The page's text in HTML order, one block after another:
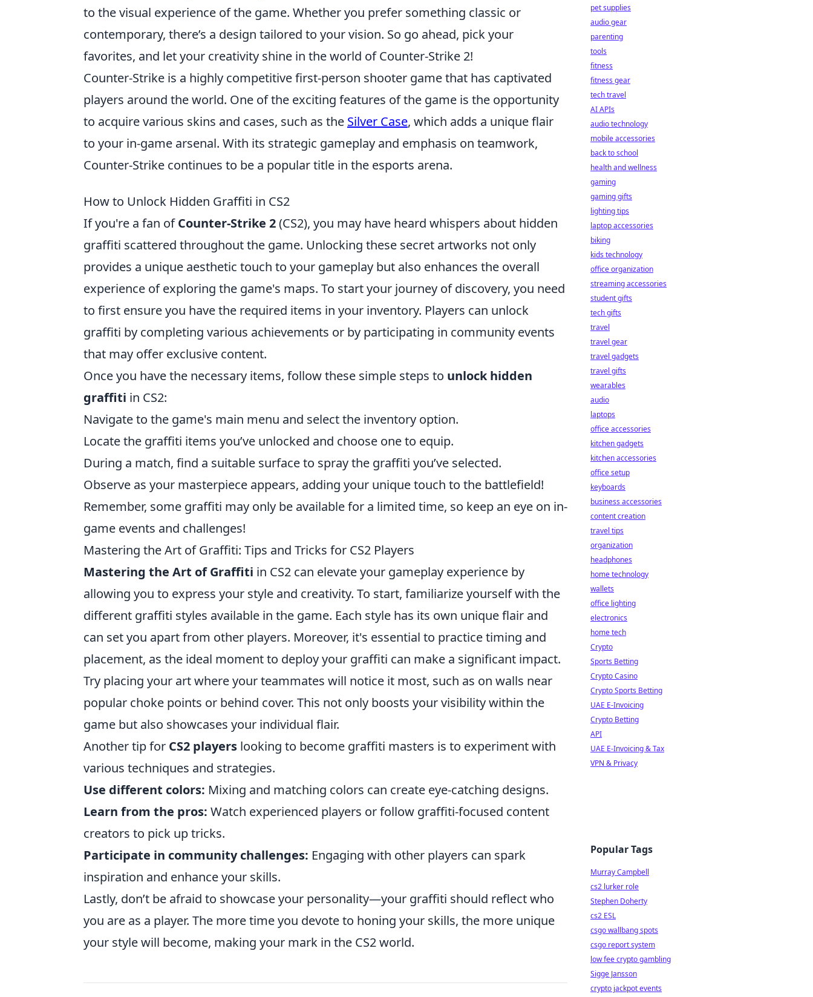
to the visual experience of the game. Whether you prefer something classic or
contemporary, there’s a design tailored to your vision. So go ahead, pick your
favorites, and let your creativity shine in the world of Counter-Strike 2!
Counter-Strike is a highly competitive first-person shooter game that has captivated
players around the world. One of the exciting features of the game is the opportunity
to acquire various skins and cases, such as the Silver Case, which adds a unique flair
to your in-game arsenal. With its strategic gameplay and emphasis on teamwork,
Counter-Strike continues to be a popular title in the esports arena.
How to Unlock Hidden Graffiti in CS2
If you're a fan ofCounter-Strike 2(CS2), you may have heard whispers about hidden
graffiti scattered throughout the game. Unlocking these secret artworks not only
provides a unique aesthetic touch to your gameplay but also enhances the overall
experience of exploring the game's maps. To start your journey of discovery, you need
to first ensure you have the required items in your inventory. Players can unlock
graffiti by completing various achievements or by participating in community events
that may offer exclusive content.
Once you have the necessary items, follow these simple steps to unlock hidden
graffiti in CS2:
Navigate to the game's main menu and select the inventory option.
Locate the graffiti items you’ve unlocked and choose one to equip.
During a match, find a suitable surface to spray the graffiti you’ve selected.
Observe as your masterpiece appears, adding your unique touch to the battlefield!
Remember, some graffiti may only be available for a limited time, so keep an eye on in-
game events and challenges!
Mastering the Art of Graffiti: Tips and Tricks for CS2 Players
Mastering the Art of Graffiti in CS2 can elevate your gameplay experience by
allowing you to express your style and creativity. To start, familiarize yourself with the
different graffiti styles available in the game. Each style has its own unique flair and
can set you apart from other players. Moreover, it's essential to practice timing and
placement, as the ideal moment to deploy your graffiti can make a significant impact.
Try placing your art where your teammates will notice it most, such as on walls near
popular choke points or behind cover. This not only boosts your visibility within the
game but also showcases your individual flair.
Another tip for CS2 players looking to become graffiti masters is to experiment with
various techniques and strategies.
Use different colors: Mixing and matching colors can create eye-catching designs.
Learn from the pros: Watch experienced players or follow graffiti-focused content
creators to pick up tricks.
Participate in community challenges: Engaging with other players can spark
inspiration and enhance your skills.
Lastly, don’t be afraid to showcase your personality—your graffiti should reflect who
you are as a player. The more time you devote to honing your skills, the more unique
your style will become, making your mark in the CS2 world.
pet supplies
audio gear
parenting
tools
fitness
fitness gear
tech travel
AI APIs
audio technology
mobile accessories
back to school
health and wellness
gaming
gaming gifts
lighting tips
laptop accessories
biking
kids technology
office organization
streaming accessories
student gifts
tech gifts
travel
travel gear
travel gadgets
travel gifts
wearables
audio
laptops
office accessories
kitchen gadgets
kitchen accessories
office setup
keyboards
business accessories
content creation
travel tips
organization
headphones
home technology
wallets
office lighting
electronics
home tech
Crypto
Sports Betting
Crypto Casino
Crypto Sports Betting
UAE E-Invoicing
Crypto Betting
API
UAE E-Invoicing & Tax
VPN & Privacy
Popular Tags
Murray Campbell
cs2 lurker role
Stephen Doherty
cs2 ESL
csgo wallbang spots
csgo report system
low fee crypto gambling
Sigge Jansson
crypto jackpot events